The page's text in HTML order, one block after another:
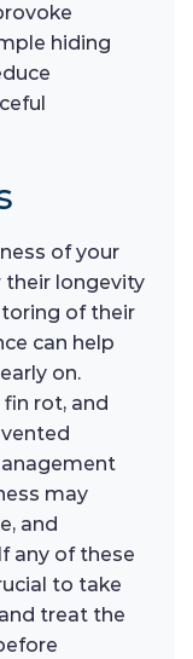
hiding
of your
their longevity
of their
can help
on.
rot, and
may
and
any of these
to take
treat the